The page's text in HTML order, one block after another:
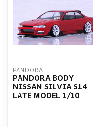
PANDORA
PANDORA BODY
NISSAN SILVIA S14
LATE MODEL 1/10